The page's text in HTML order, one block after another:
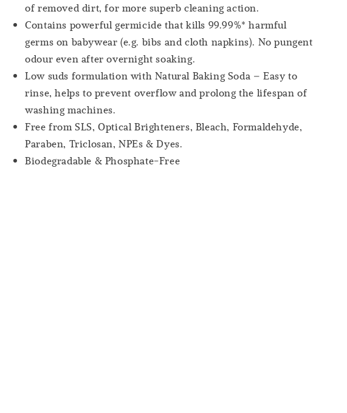
of removed dirt, for more superb cleaning action.
Contains powerful germicide that kills 99.99%* harmful
germs on babywear (e.g. bibs and cloth napkins). No pungent
odour even after overnight soaking.
Low suds formulation with Natural Baking Soda – Easy to
rinse, helps to prevent overflow and prolong the lifespan of
washing machines.
Free from SLS, Optical Brighteners, Bleach, Formaldehyde,
Paraben, Triclosan, NPEs & Dyes.
Biodegradable & Phosphate-Free